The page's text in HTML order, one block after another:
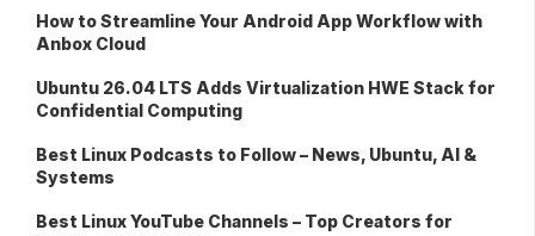
How to Streamline Your Android App Workflow with
Anbox Cloud
Ubuntu 26.04 LTS Adds Virtualization HWE Stack for
Confidential Computing
Best Linux Podcasts to Follow – News, Ubuntu, AI &
Systems
Best Linux YouTube Channels – Top Creators for